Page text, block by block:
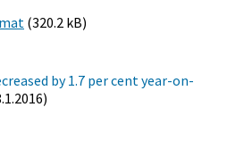
(320.2 kB)
by 1.7 per cent year-on-